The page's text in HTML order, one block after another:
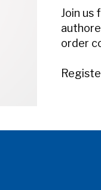
Join us
order